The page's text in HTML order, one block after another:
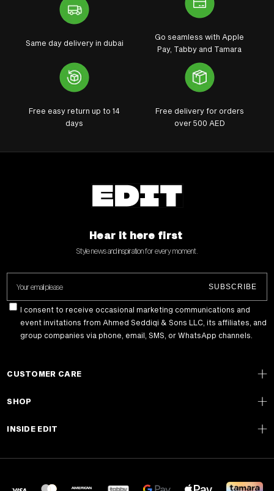
Same day delivery in dubai
Go seamless with Apple
Pay, Tabby and Tamara
Free easy return up to 14
days
Free delivery for orders
over 500 AED
Hear it here first
Style news and inspiration for every moment .
Your email please SUBSCRIBE
I consent to receive occasional marketing communications and
event invitations from Ahmed Seddiqi & Sons LLC, its affiliates, and
group companies via phone, email, SMS, or WhatsApp channels.
CUSTOMER CARE
SHOP
INSIDE EDIT